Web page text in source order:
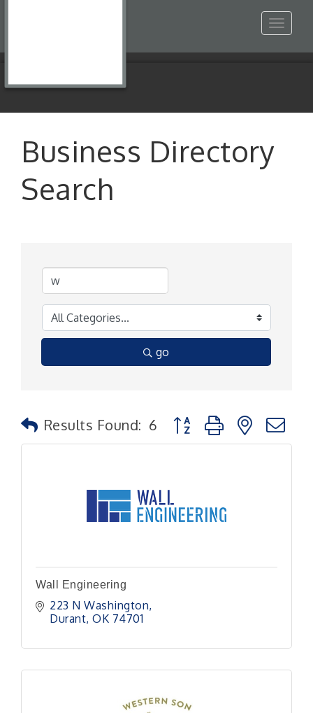
Toggle
Business Directory
Search
go
Results Found: 6 Button group with nested
Wall Engineering
223 N Washington
Durant OK 74701